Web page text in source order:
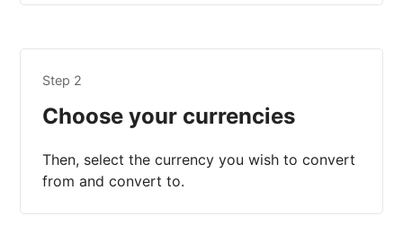
Step 2
Choose your currencies
Then, select the currency you wish to convert
from and convert to.